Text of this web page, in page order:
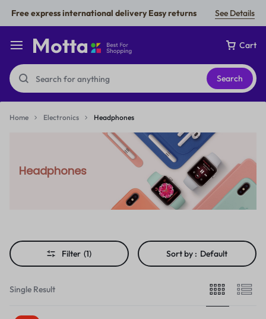
Free express international delivery Easy returns See Details
Cart
Search
Home Electronics Headphones
Headphones
Filter (1) Sort by : Default
Single Result